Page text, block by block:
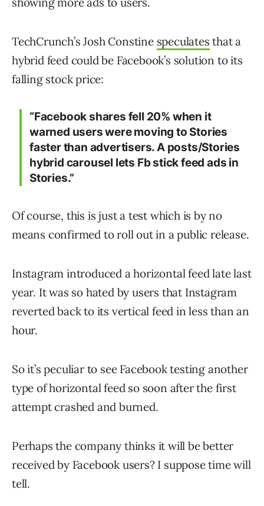
TechCrunch’s Josh Constine speculates that a
hybrid feed could be Facebook’s solution to its
falling stock price:
“Facebook shares fell 20% when it
warned users were moving to Stories
faster than advertisers. A posts/Stories
hybrid carousel lets Fb stick feed ads in
Stories.”
Of course, this is just a test which is by no
means confirmed to roll out in a public release.
Instagram introduced a horizontal feed late last
year. It was so hated by users that Instagram
reverted back to its vertical feed in less than an
hour.
So it’s peculiar to see Facebook testing another
type of horizontal feed so soon after the first
attempt crashed and burned.
Perhaps the company thinks it will be better
received by Facebook users? I suppose time will
tell.